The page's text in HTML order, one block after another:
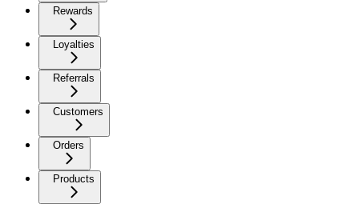
Rewards
Loyalties
Referrals
Customers
Orders
Products